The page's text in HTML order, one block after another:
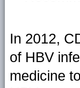
In 2012,
of HBV
medicine